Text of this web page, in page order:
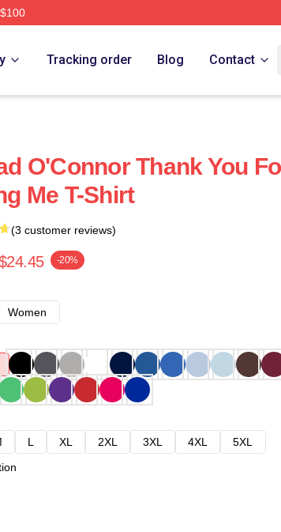
Tracking order Blog Contact
O'Connor Thank You
Me T-Shirt
(3 customer reviews)
-20%
Women
L XL 2XL 3XL 4XL
5XL